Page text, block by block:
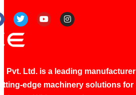
Pvt. Ltd. is a leading manufacturer
edge machinery solutions for